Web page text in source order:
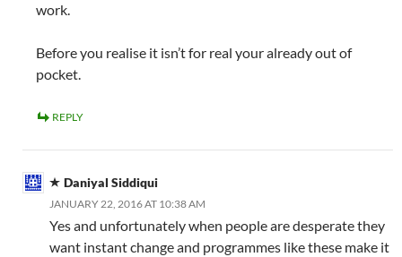
work.
Before you realise it isn’t for real your already out of
pocket.
REPLY
Daniyal Siddiqui
JANUARY 22, 2016 AT 10:38 AM
Yes and unfortunately when people are desperate they
want instant change and programmes like these make it